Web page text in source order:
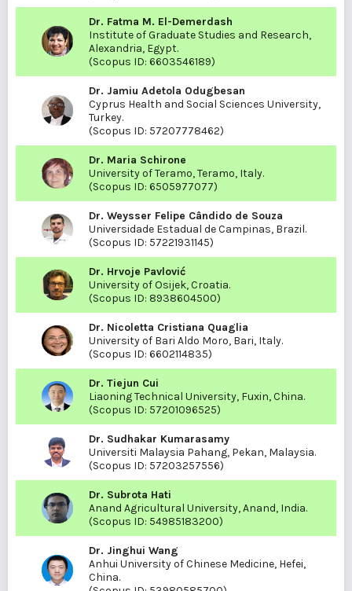
Dr. Fatma M. El-Demerdash
Institute of Graduate Studies and Research,
Alexandria, Egypt.
(Scopus ID: 6603546189)
Dr. Jamiu Adetola Odugbesan
Cyprus Health and Social Sciences University,
Turkey.
(Scopus ID: 57207778462)
Dr. Maria Schirone
University of Teramo, Teramo, Italy.
(Scopus ID: 6505977077)
Dr. Weysser Felipe Cândido de Souza
Universidade Estadual de Campinas, Brazil.
(Scopus ID: 57221931145)
Dr. Hrvoje Pavlović
University of Osijek, Croatia.
(Scopus ID: 8938604500)
Dr. Nicoletta Cristiana Quaglia
University of Bari Aldo Moro, Bari, Italy.
(Scopus ID: 6602114835)
Dr. Tiejun Cui
Liaoning Technical University, Fuxin, China.
(Scopus ID: 57201096525)
Dr. Sudhakar Kumarasamy
Universiti Malaysia Pahang, Pekan, Malaysia.
(Scopus ID: 57203257556)
Dr. Subrota Hati
Anand Agricultural University, Anand, India.
(Scopus ID: 54985183200)
Dr. Jinghui Wang
Anhui University of Chinese Medicine, Hefei,
China.